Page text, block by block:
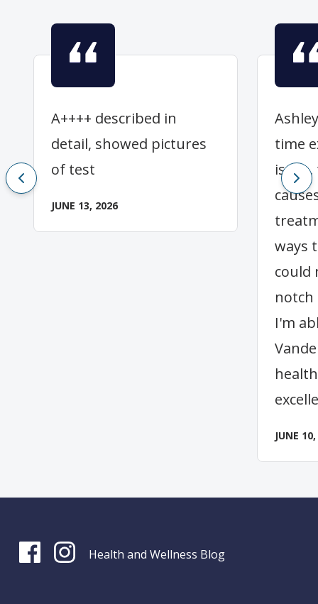
A++++ described in
detail, showed pictures
of test
JUNE 13, 2026
time
ways
could
notch
I'm
JUNE
Health and Wellness Blog